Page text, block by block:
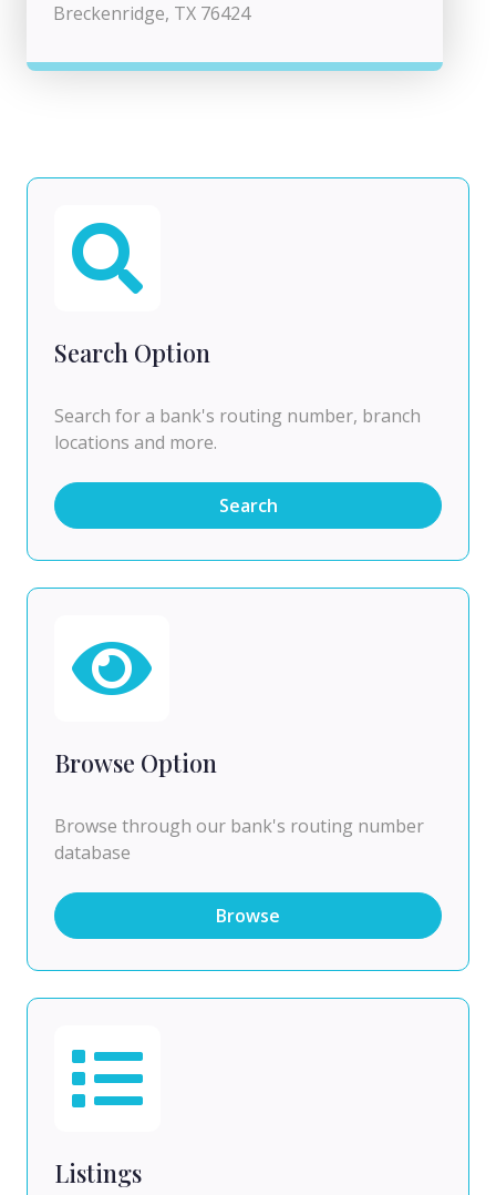
Breckenridge, TX 76424
Search Option
Search for a bank's routing number, branch
locations and more.
Search
Browse Option
Browse through our bank's routing number
database
Browse
Listings